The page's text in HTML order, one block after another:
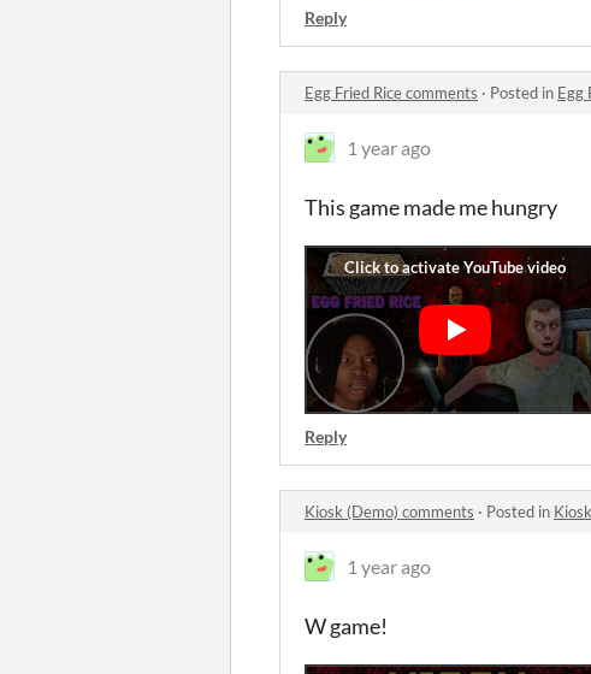
Reply
Egg Fried Rice comments · Posted in Egg
1 year ago
This game made me hungry
Reply
Kiosk (Demo) comments · Posted in
1 year ago
W game!